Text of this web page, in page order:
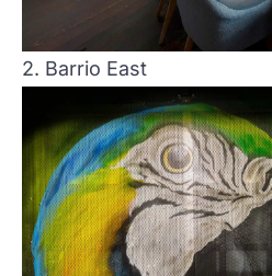
2. Barrio East